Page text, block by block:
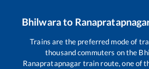
Bhilwarato
Trains are the preferred mode of
thousand commuters on the
Ranapratapnagar train route, one of